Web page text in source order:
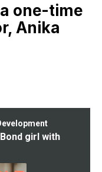
one-time
Anika